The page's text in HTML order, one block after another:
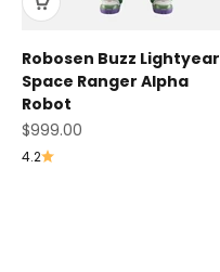
Robosen Buzz Lightyear
Space Ranger Alpha
Robot
Sale price
$999.00
4.2